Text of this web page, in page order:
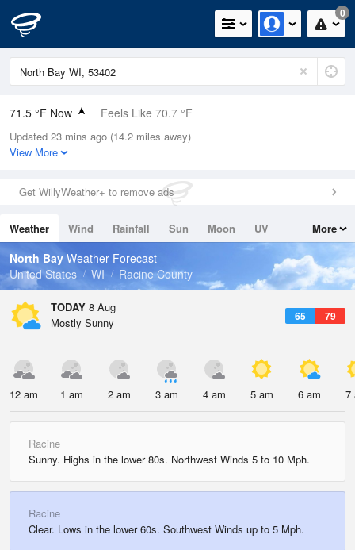
0
71.5 °F Now Feels Like 70.7 °F
Relative Humidity
78%
0in (0in Last Hour)
Wind
Dew Point
64.3 °F
Pressure
1016.6 hPa
Updated 23 mins ago (14.2 miles away)
View More
Get WillyWeather+ to remove ads
Weather Wind Rainfall Sun Moon
UV
Tides
Swell
More
North Bay Weather Forecast
United States
WI Racine County
TODAY 8 Aug
65 79
Mostly Sunny
12 am 1 am 2 am 3 am 4 am 5 am 6 am 7
Racine
Sunny. Highs in the lower 80s. Northwest Winds 5 to 10 Mph.
Racine
Clear. Lows in the lower 60s. Southwest Winds up to 5 Mph.